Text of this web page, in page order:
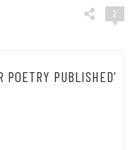
2
POETRY PUBLISHED’